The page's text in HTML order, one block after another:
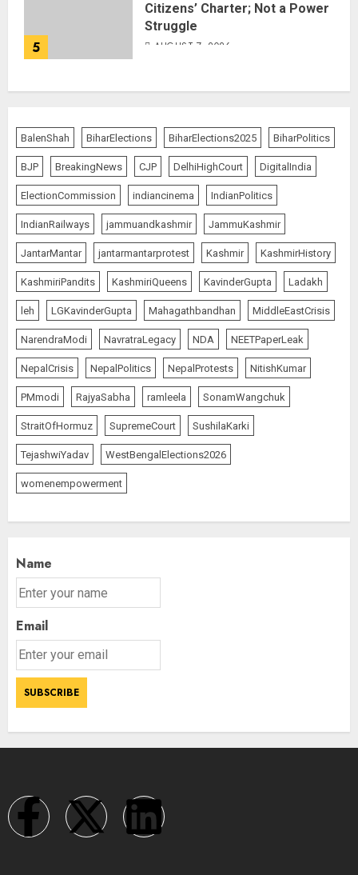
5
Citizens’ Charter; Not a Power
Struggle
AUGUST 7, 2026
BalenShah BiharElections BiharElections2025 BiharPolitics
BJP BreakingNews CJP DelhiHighCourt DigitalIndia
ElectionCommission indiancinema IndianPolitics
IndianRailways jammuandkashmir JammuKashmir
JantarMantar jantarmantarprotest Kashmir KashmirHistory
KashmiriPandits KashmiriQueens KavinderGupta Ladakh
leh LGKavinderGupta Mahagathbandhan MiddleEastCrisis
NarendraModi NavratraLegacy NDA NEETPaperLeak
NepalCrisis NepalPolitics NepalProtests NitishKumar
PMmodi RajyaSabha ramleela SonamWangchuk
StraitOfHormuz SupremeCourt SushilaKarki
TejashwiYadav WestBengalElections2026
womenempowerment
Name
Email